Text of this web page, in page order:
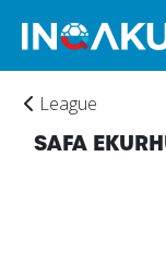
League
SAFA